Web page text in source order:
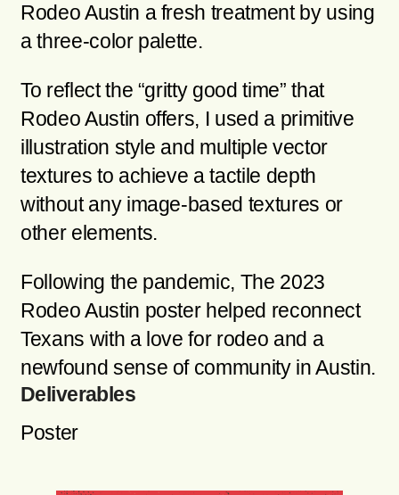
Rodeo Austin a fresh treatment by using
a three-color palette.
To reflect the “gritty good time” that
Rodeo Austin offers, I used a primitive
illustration style and multiple vector
textures to achieve a tactile depth
without any image-based textures or
other elements.
Following the pandemic, The 2023
Rodeo Austin poster helped reconnect
Texans with a love for rodeo and a
newfound sense of community in Austin.
Deliverables
Poster